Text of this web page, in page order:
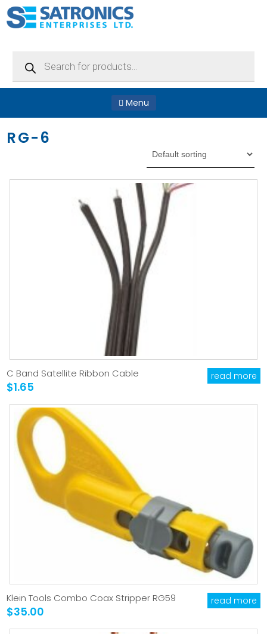
Menu
RG-6
C Band Satellite Ribbon Cable
$1.65
read more
Klein Tools Combo Coax Stripper RG59
$35.00
read more